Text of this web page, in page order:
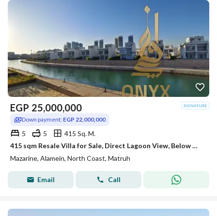
EGP 25,000,000
Down payment: EGP 22,000,000
5 5
415 Sq. M.
415 sqm Resale Villa for Sale, Direct Lagoon View, Below Market Price, Ready to Move in Mazarine Island, Alamein
Mazarine, Alamein, North Coast, Matruh
Email Call